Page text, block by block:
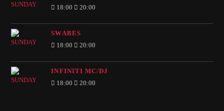
18:00 20:00
SWABES
18:00 20:00
INFINITI MC/DJ
18:00 20:00